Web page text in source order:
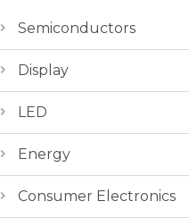
Semiconductors
Display
LED
Energy
Consumer Electronics